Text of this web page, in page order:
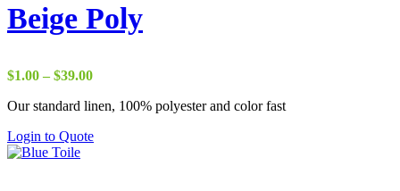
Beige Poly
$1.00 – $39.00Price
$1.00
$39.00
Our standard linen, 100% polyester and color fast
Login to Quote